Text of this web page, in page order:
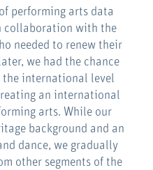
performing arts data
collaboration with the
needed to renew their
we had the chance
international level
an international
arts. While our
background and an
dance, we gradually
other segments of the